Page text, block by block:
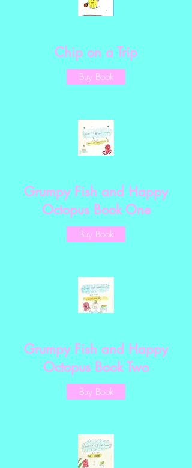
Chip on a Trip
Buy Book
Grumpy Fish and Happy
Octopus Book One
Buy Book
Grumpy Fish and Happy
Octopus Book Two
Buy Book